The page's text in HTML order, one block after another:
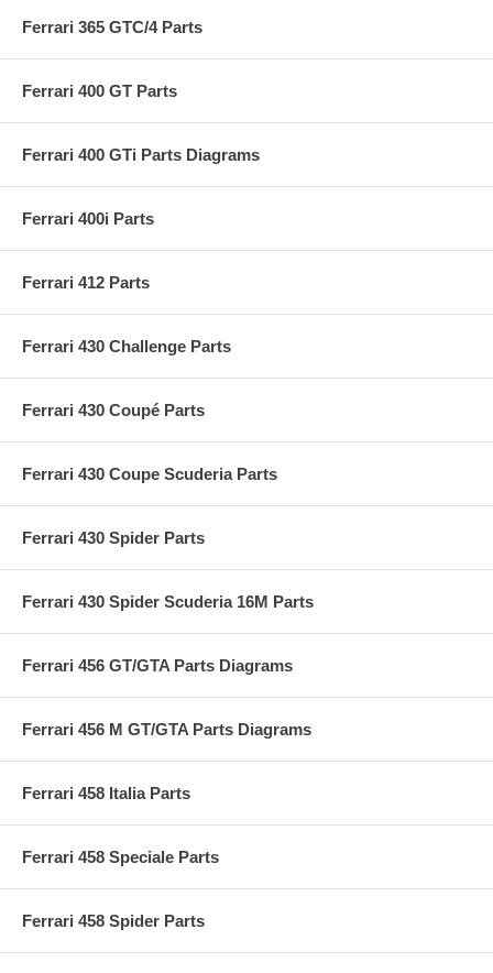
Ferrari 365 GTC/4 Parts
Ferrari 400 GT Parts
Ferrari 400 GTi Parts Diagrams
Ferrari 400i Parts
Ferrari 412 Parts
Ferrari 430 Challenge Parts
Ferrari 430 Coupé Parts
Ferrari 430 Coupe Scuderia Parts
Ferrari 430 Spider Parts
Ferrari 430 Spider Scuderia 16M Parts
Ferrari 456 GT/GTA Parts Diagrams
Ferrari 456 M GT/GTA Parts Diagrams
Ferrari 458 Italia Parts
Ferrari 458 Speciale Parts
Ferrari 458 Spider Parts